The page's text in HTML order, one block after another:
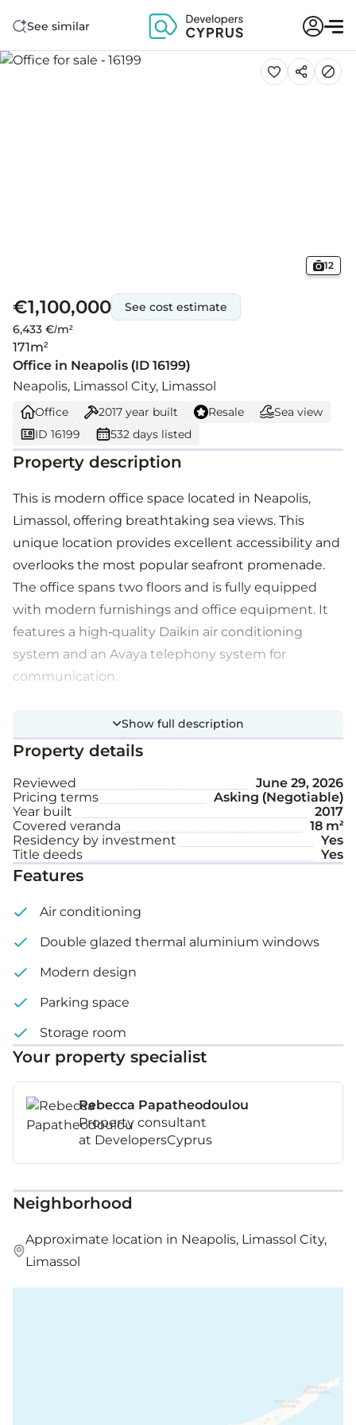
See similar
12
€1,100,000
6,433 €/m²
See cost estimate
171m²
Office in Neapolis (ID 16199)
Neapolis, Limassol City, Limassol
Office 2017 year built Resale
Sea view
ID 16199
532 days listed
Property description
This is modern office space located in Neapolis,
Limassol, offering breathtaking sea views. This
unique location provides excellent accessibility and
overlooks the most popular seafront promenade.
The office spans two floors and is fully equipped
with modern furnishings and office equipment. It
features a high-quality Daikin air conditioning
system and an Avaya telephony system for
communication.
equipped kitchen for staff, and convenient parking
with both complex parking and two private spaces.
Designed to comfortably accommodate a team of
10.
Extra features:
Security
2 Uncovered parking spaces
Equipped kitchen
Storage
Ground floor: 94 m²
Mezzanine: 59 m²
Covered veranda: 18 m²
Show full description
Property details
Reviewed
June 29, 2026
Pricing terms
Asking (Negotiable)
Year built
2017
Covered veranda
18 m²
Residency by investment
Yes
Title deeds
Yes
Features
Air conditioning
Double glazed thermal aluminium windows
Modern design
Parking space
Storage room
Your property specialist
Rebecca Papatheodoulou
Property consultant
at DevelopersCyprus
Neighborhood
Approximate location in Neapolis, Limassol City,
Limassol